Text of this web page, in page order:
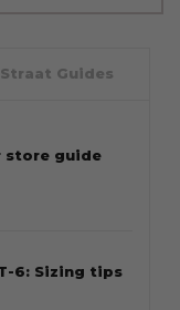
Straat Guides
store guide
6: Sizing tips